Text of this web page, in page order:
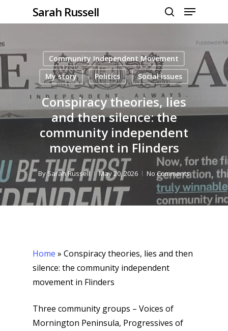
to
content
Sarah Russell
search
Menu
Community Independent Movement
My story
Politics Social issues
Conspiracy theories, lies
and then silence: the
community independent
movement in Flinders
BySarah Russell May 20, 2026 No Comments
Home » Conspiracy theories, lies and then
silence: the community independent
movement in Flinders
Three community groups – Voices of
Mornington Peninsula, Progressives of
Menu